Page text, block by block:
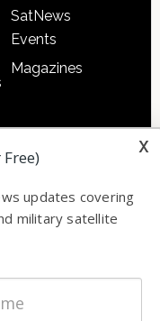
SatNews
Events
Magazines
x
updates covering
military satellite